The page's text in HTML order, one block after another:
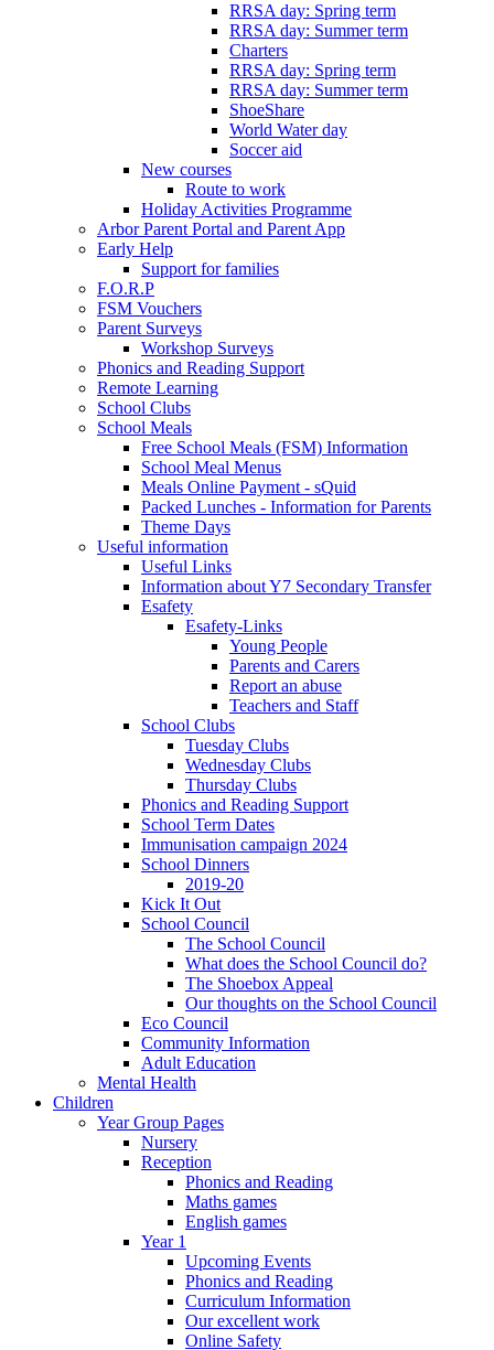
RRSA day: Spring term
RRSA day: Summer term
Charters
RRSA day: Spring term
RRSA day: Summer term
ShoeShare
World Water day
Soccer aid
New courses
Route to work
Holiday Activities Programme
Arbor Parent Portal and Parent App
Early Help
Support for families
F.O.R.P
FSM Vouchers
Parent Surveys
Workshop Surveys
Phonics and Reading Support
Remote Learning
School Clubs
School Meals
Free School Meals (FSM) Information
School Meal Menus
Meals Online Payment - sQuid
Packed Lunches - Information for Parents
Theme Days
Useful information
Useful Links
Information about Y7 Secondary Transfer
Esafety
Esafety-Links
Young People
Parents and Carers
Report an abuse
Teachers and Staff
School Clubs
Tuesday Clubs
Wednesday Clubs
Thursday Clubs
Phonics and Reading Support
School Term Dates
Immunisation campaign 2024
School Dinners
2019-20
Kick It Out
School Council
The School Council
What does the School Council do?
The Shoebox Appeal
Our thoughts on the School Council
Eco Council
Community Information
Adult Education
Mental Health
Children
Year Group Pages
Nursery
Reception
Phonics and Reading
Maths games
English games
Year 1
Upcoming Events
Phonics and Reading
Curriculum Information
Our excellent work
Online Safety